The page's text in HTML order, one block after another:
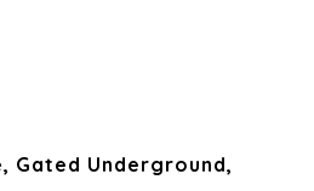
Gated Underground,